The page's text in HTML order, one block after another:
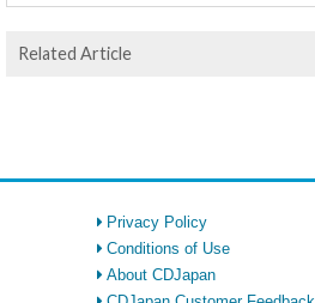
Related Article
Privacy Policy
Conditions of Use
About CDJapan